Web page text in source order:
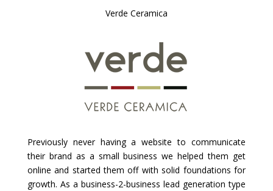
Verde Ceramica
Previously never having a website to communicate
their brand as a small business we helped them get
online and started them off with solid foundations for
growth. As a business-2-business lead generation type